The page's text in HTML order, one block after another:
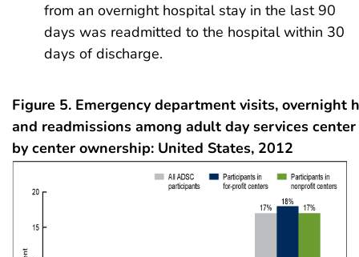
from an overnight hospital stay in the last 90
days was readmitted to the hospital within 30
days of discharge.
Figure 5. Emergency department visits, overnight
and readmissions among adult day services
by center ownership: United States, 2012